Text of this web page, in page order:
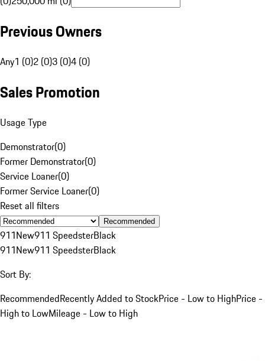
Previous Owners
Any1 (0)2 (0)3 (0)4 (0)
Sales Promotion
Usage Type
Demonstrator(0)
Former Demonstrator(0)
Service Loaner(0)
Former Service Loaner(0)
Reset all filters
Recommended
911New911 SpeedsterBlack
911New911 SpeedsterBlack
Sort By:
RecommendedRecently Added to StockPrice - Low to HighPrice -
High to LowMileage - Low to High